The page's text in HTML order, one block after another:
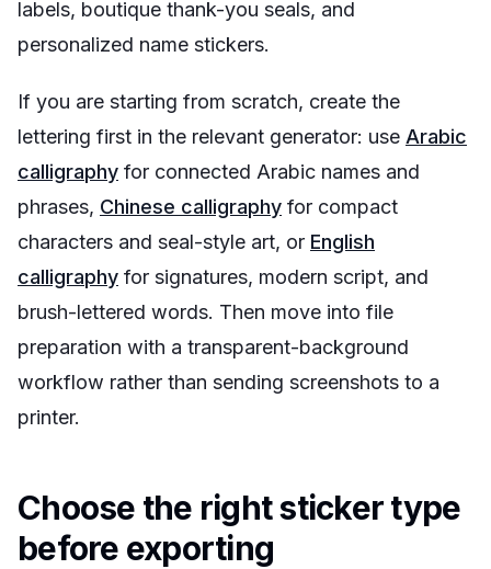
labels, boutique thank-you seals, and
personalized name stickers.
If you are starting from scratch, create the
lettering first in the relevant generator: use Arabic
calligraphy for connected Arabic names and
phrases, Chinese calligraphy for compact
characters and seal-style art, or English
calligraphy for signatures, modern script, and
brush-lettered words. Then move into file
preparation with a transparent-background
workflow rather than sending screenshots to a
printer.
Choose the right sticker type
before exporting